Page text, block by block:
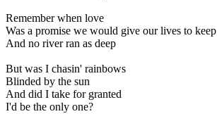
Remember when love
Was a promise we would give our lives to keep
And no river ran as deep
But was I chasin' rainbows
Blinded by the sun
And did I take for granted
I'd be the only one?